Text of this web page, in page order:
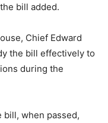
bill added.
Chief Edward
the bill effectively to
during the
when passed,